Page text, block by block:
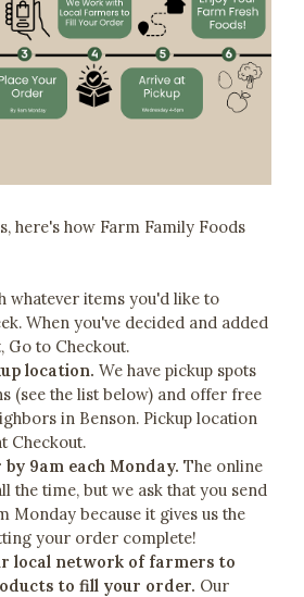
here's how Farm Family Foods
whatever items you'd like to
When you've decided and added
Go to Checkout.
location. We have pickup spots
(see the list below) and offer free
in Benson. Pickup location
Checkout.
9am each Monday. The online
the time, but we ask that you send
Monday because it gives us the
your order complete!
local network of farmers to
to fill your order. Our